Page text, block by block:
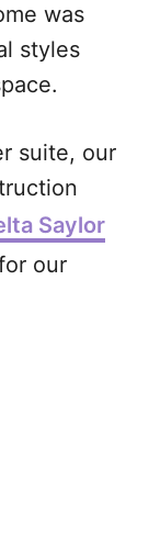
was
styles
suite, our
Saylor
our